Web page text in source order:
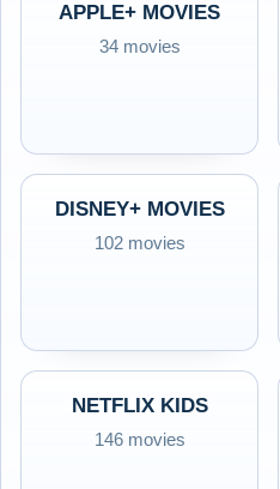
APPLE+ MOVIES
34 movies
DISNEY+ MOVIES
102 movies
NETFLIX KIDS
146 movies